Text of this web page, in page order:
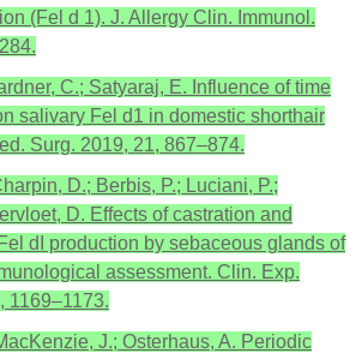
(Fel d 1). J. Allergy Clin. Immunol.
C.; Satyaraj, E. Influence of time
salivary Fel d1 in domestic shorthair
Surg. 2019, 21, 867–874.
D.; Berbis, P.; Luciani, P.;
D. Effects of castration and
dI production by sebaceous glands of
assessment. Clin. Exp.
1169–1173.
J.; Osterhaus, A. Periodic